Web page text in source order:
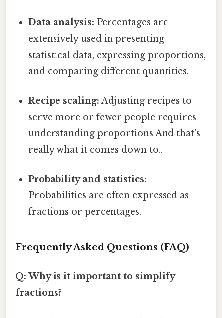
Data analysis: Percentages are
extensively used in presenting
statistical data, expressing proportions,
and comparing different quantities.
Recipe scaling: Adjusting recipes to
serve more or fewer people requires
understanding proportions And that's
really what it comes down to..
Probability and statistics:
Probabilities are often expressed as
fractions or percentages.
Frequently Asked Questions (FAQ)
Q: Why is it important to simplify
fractions?